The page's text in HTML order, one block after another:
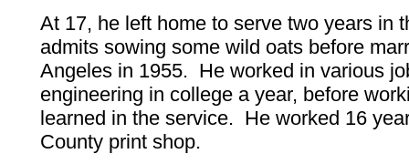
At 17, he left home to serve two years in
admits sowing some wild oats before
Angeles in 1955. He worked in various
engineering in college a year, before
learned in the service. He worked 16
County print shop.